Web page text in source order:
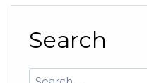
Search
Search